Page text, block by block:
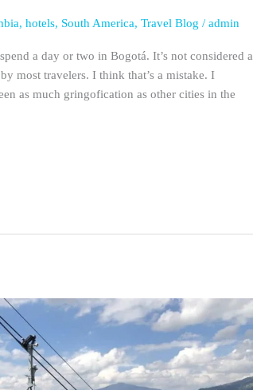
,hotels, South America,Travel Blog /admin
a day or two in Bogotá. It’s not considered a
most travelers. I think that’s a mistake. I
as much gringofication as other cities in the